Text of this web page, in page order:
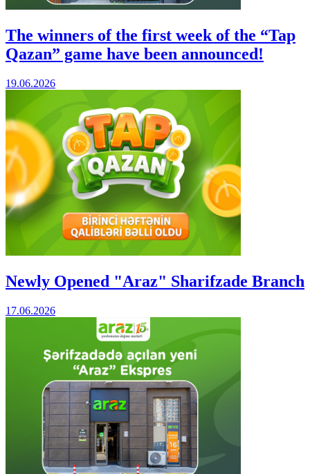
The winners of the first week of the “Tap
Qazan” game have been announced!
19.06.2026
Newly Opened "Araz" Sharifzade Branch
17.06.2026